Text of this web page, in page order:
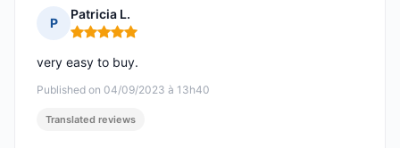
P
Patricia L.
Rating: 5 out of 5
Published on 04/09/2023 à 13h40
very easy to buy.
Translated reviews